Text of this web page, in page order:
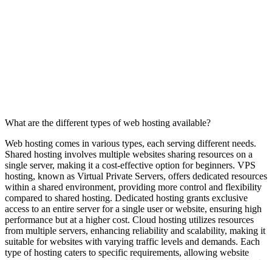
What are the different types of web hosting available?
Web hosting comes in various types, each serving different needs.
Shared hosting involves multiple websites sharing resources on a
single server, making it a cost-effective option for beginners. VPS
hosting, known as Virtual Private Servers, offers dedicated resources
within a shared environment, providing more control and flexibility
compared to shared hosting. Dedicated hosting grants exclusive
access to an entire server for a single user or website, ensuring high
performance but at a higher cost. Cloud hosting utilizes resources
from multiple servers, enhancing reliability and scalability, making it
suitable for websites with varying traffic levels and demands. Each
type of hosting caters to specific requirements, allowing website